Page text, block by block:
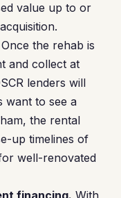
value up to or
Once the rehab is
and collect at
lenders will
want to see a
the rental
up timelines of
well-renovated
financing. With